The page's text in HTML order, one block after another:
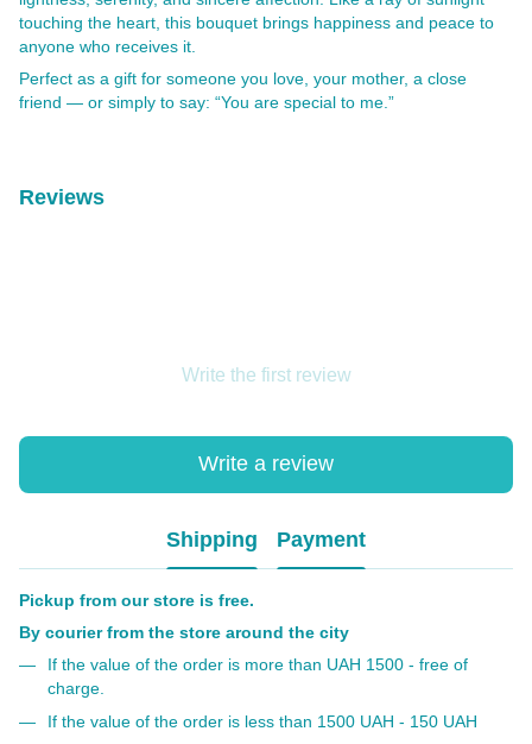
touching the heart, this bouquet brings happiness and peace to
anyone who receives it.
Perfect as a gift for someone you love, your mother, a close
friend — or simply to say: “You are special to me.”
Reviews
Write the first review
Write a review
Shipping Payment
Pickup from our store is free.
By courier from the store around the city
If the value of the order is more than UAH 1500 - free of
charge.
If the value of the order is less than 1500 UAH - 150 UAH